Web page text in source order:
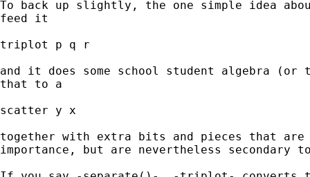
To back up slightly, the one simple idea
feed it
triplot p q r
and it does some school student algebra
that to a
scatter y x
together with extra bits and pieces that are
importance, but are nevertheless